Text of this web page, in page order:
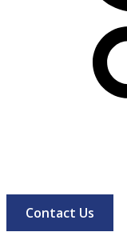
Contact Us